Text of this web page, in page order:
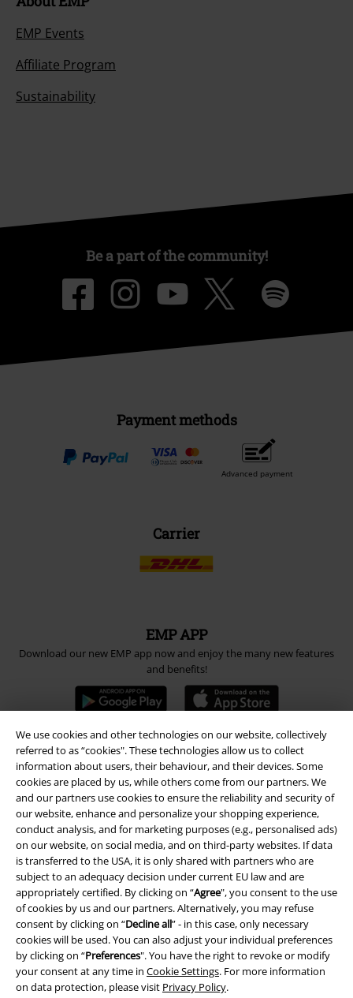
We use cookies and other technologies on our website, collectively
referred to as “cookies". These technologies allow us to collect
information about users, their behaviour, and their devices. Some
cookies are placed by us, while others come from our partners. We
and our partners use cookies to ensure the reliability and security of
our website, enhance and personalize your shopping experience,
conduct analysis, and for marketing purposes (e.g., personalised ads)
on our website, on social media, and on third-party websites. If data
is transferred to the USA, it is only shared with partners who are
subject to an adequacy decision under current EU law and are
appropriately certified. By clicking on “Agree", you consent to the use
of cookies by us and our partners. Alternatively, you may refuse
consent by clicking on “Decline all” - in this case, only necessary
cookies will be used. You can also adjust your individual preferences
by clicking on “Preferences". You have the right to revoke or modify
your consent at any time in Cookie Settings. For more information
on data protection, please visit Privacy Policy.
EMP Events
Affiliate Program
Sustainability
Be a part of the community!
Payment methods
Advanced payment
Carrier
EMP APP
Download our new EMP app now and enjoy the many new features
and benefits!
A Warner Music Group Company